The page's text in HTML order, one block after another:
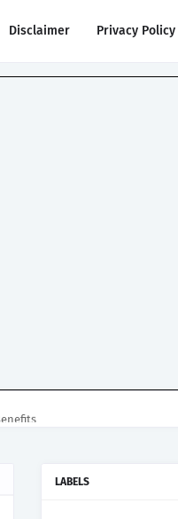
Disclaimer Privacy Policy
LABELS